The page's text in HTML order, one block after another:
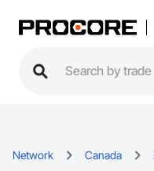
Network Canada